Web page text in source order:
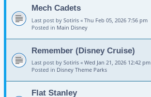
Mech Cadets
Last post by Sotiris « Thu Feb 05, 2026 7:56 pm
Posted in Main Disney
Remember (Disney Cruise)
Last post by Sotiris « Wed Jan 21, 2026 12:42 pm
Posted in Disney Theme Parks
Flat Stanley